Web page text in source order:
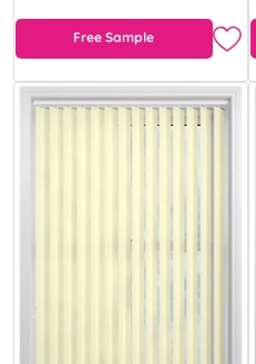
Free Sample